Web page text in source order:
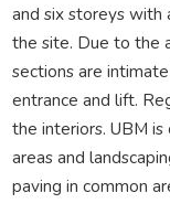
and six storeys with
the site. Due to the
sections are
entrance and lift.
the interiors. UBM
areas and
paving in common